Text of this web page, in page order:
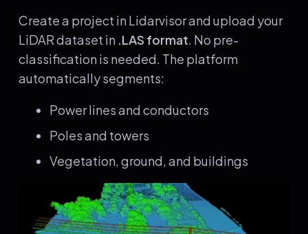
Create a project in Lidarvisor and upload your
LiDAR dataset in .LAS format. No pre-
classification is needed. The platform
automatically segments:
Power lines and conductors
Poles and towers
Vegetation, ground, and buildings